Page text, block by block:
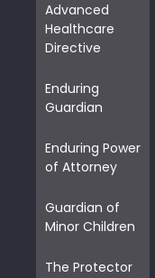
Advanced
Healthcare
Directive
Enduring
Guardian
Enduring Power
of Attorney
Guardian of
Minor Children
The Protector